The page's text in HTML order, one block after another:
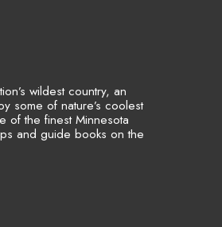
wildest country, an
some of nature’s coolest
of the finest Minnesota
and guide books on the